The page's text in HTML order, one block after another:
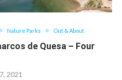
Nature Parks Out & About
de Quesa – Four
2021